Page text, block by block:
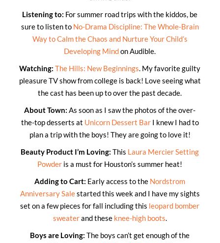
Listening to: For summer road trips with the kiddos, be
sure to listen to No-Drama Discipline: The Whole-Brain
Way to Calm the Chaos and Nurture Your Child’s
Developing Mindon Audible.
Watching: The Hills: New Beginnings. My favorite guilty
pleasure TV show from college is back! Love seeing what
the cast has been up to over the past decade.
About Town: As soon as I saw the photos of the over-
the-top desserts at Unicorn Dessert BarI knew I had to
plan a trip with the boys! They are going to love it!
Beauty Product I’m Loving: This Laura Mercier Setting
Powder is a must for Houston’s summer heat!
Adding to Cart: Early access to the Nordstrom
Anniversary Salestarted this week and I have my sights
set on a few pieces for fall including this leopard bomber
sweaterand these knee-high boots.
Boys are Loving: The boys can’t get enough of the